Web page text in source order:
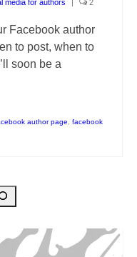
media for authors | 2
Facebook author
to post, when to
soon be a
author page facebook